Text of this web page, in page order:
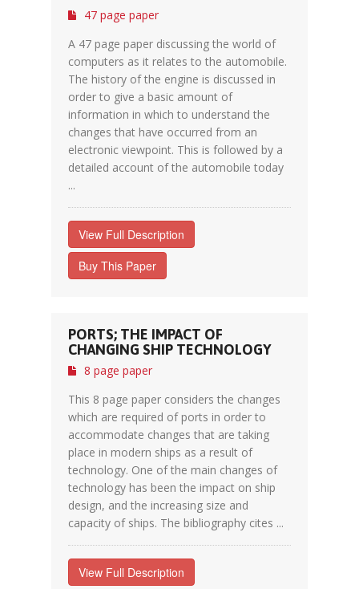
47 page paper
A 47 page paper discussing the world of
computers as it relates to the automobile.
The history of the engine is discussed in
order to give a basic amount of
information in which to understand the
changes that have occurred from an
electronic viewpoint. This is followed by a
detailed account of the automobile today
...
View Full Description
Buy This Paper
PORTS; THE IMPACT OF
CHANGING SHIP TECHNOLOGY
8 page paper
This 8 page paper considers the changes
which are required of ports in order to
accommodate changes that are taking
place in modern ships as a result of
technology. One of the main changes of
technology has been the impact on ship
design, and the increasing size and
capacity of ships. The bibliography cites ...
View Full Description